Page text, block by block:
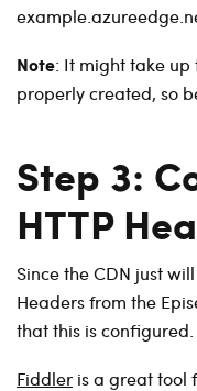
Note: It might take up
properly created, so
Step 3:
HTTP
Since the CDN just
Headers from the
that this is configured.
Fiddler is a great tool